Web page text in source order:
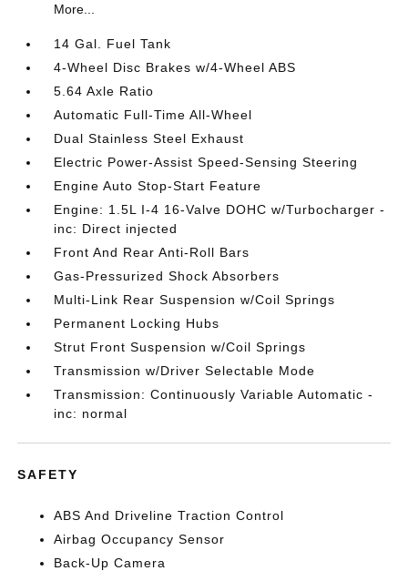
More...
14 Gal. Fuel Tank
4-Wheel Disc Brakes w/4-Wheel ABS
5.64 Axle Ratio
Automatic Full-Time All-Wheel
Dual Stainless Steel Exhaust
Electric Power-Assist Speed-Sensing Steering
Engine Auto Stop-Start Feature
Engine: 1.5L I-4 16-Valve DOHC w/Turbocharger -
inc: Direct injected
Front And Rear Anti-Roll Bars
Gas-Pressurized Shock Absorbers
Multi-Link Rear Suspension w/Coil Springs
Permanent Locking Hubs
Strut Front Suspension w/Coil Springs
Transmission w/Driver Selectable Mode
Transmission: Continuously Variable Automatic -
inc: normal
SAFETY
ABS And Driveline Traction Control
Airbag Occupancy Sensor
Back-Up Camera